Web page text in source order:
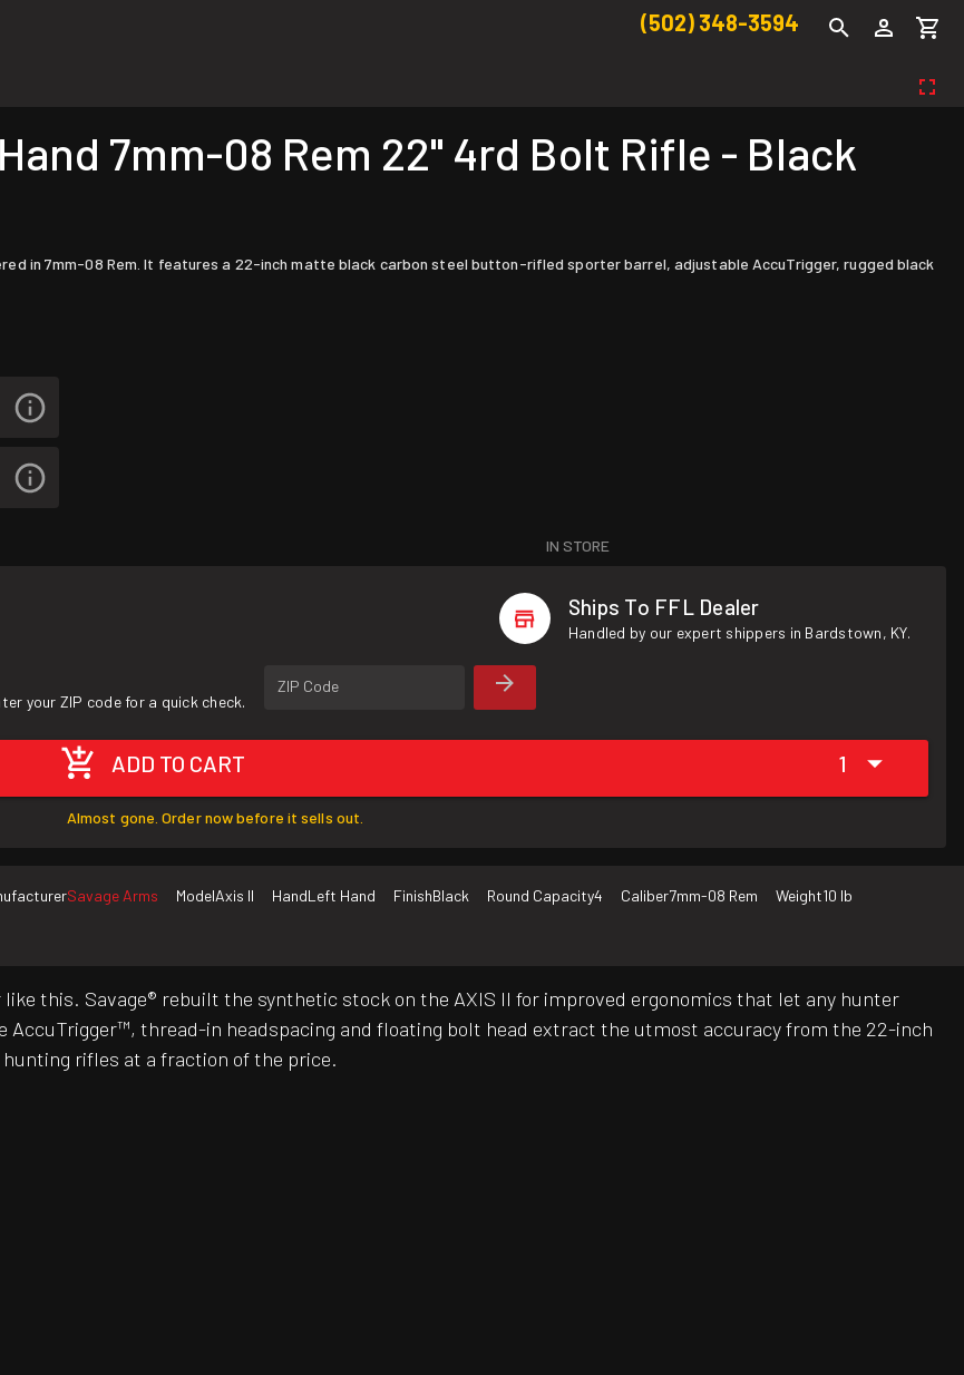
(502) 348-3594
7mm-08 Rem 22" 4rd Bolt Rifle - Black
in 7mm-08 Rem. It features a 22-inch matte black carbon steel button-rifled sporter barrel, adjustable AccuTrigger, rugged black
IN STORE
Ships To FFL Dealer
Handled by our expert shippers in Bardstown, KY.
your ZIP code for a quick check.
ZIP Code
ADD TO CART 1
Almost gone. Order now before it sells out.
Savage Arms ModelAxis II HandLeft Hand FinishBlack Round Capacity4 Caliber7mm-08 Rem Weight10 lb
this. Savage® rebuilt the synthetic stock on the AXIS II for improved ergonomics that let any hunter
thread-in headspacing and floating bolt head extract the utmost accuracy from the 22-inch
rifles at a fraction of the price.